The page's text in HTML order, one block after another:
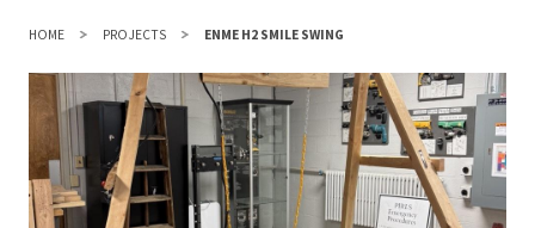
HOME PROJECTS ENME H2 SMILE SWING